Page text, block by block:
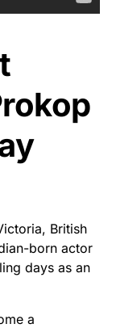
British
born actor
days as an
a